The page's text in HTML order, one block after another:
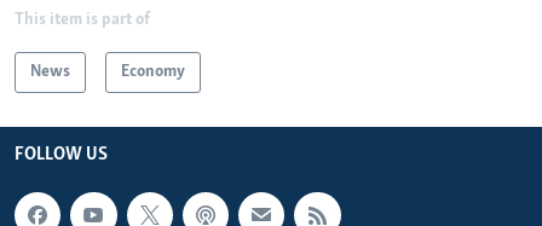
This item is part of
News Economy
FOLLOW US